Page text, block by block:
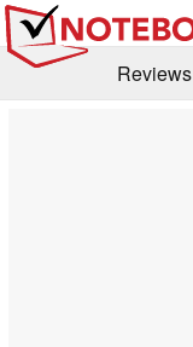
Reviews